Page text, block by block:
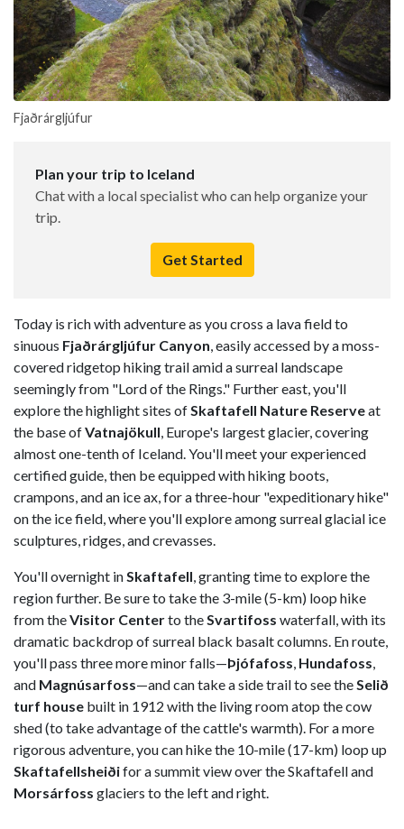
Fjaðrárgljúfur
Plan your trip to Iceland
Chat with a local specialist who can help organize your
trip.
Get Started
Today is rich with adventure as you cross a lava field to
sinuous Fjaðrárgljúfur Canyon, easily accessed by a moss-
covered ridgetop hiking trail amid a surreal landscape
seemingly from "Lord of the Rings." Further east, you'll
explore the highlight sites ofSkaftafell Nature Reserveat
the base ofVatnajökull, Europe's largest glacier, covering
almost one-tenth of Iceland. You'll meet your experienced
certified guide, then be equipped with hiking boots,
crampons, and an ice ax, for a three-hour "expeditionary hike"
on the ice field, where you'll explore among surreal glacial ice
sculptures, ridges, and crevasses.
You'll overnight inSkaftafell, granting time to explore the
region further. Be sure to take the 3-mile (5-km) loop hike
from theVisitor Centerto theSvartifoss waterfall, with its
dramatic backdrop of surreal black basalt columns. En route,
you'll pass three more minor falls—Þjófafoss, Hundafoss,
and Magnúsarfoss—and can take a side trail to see theSelið
turf house built in 1912 with the living room atop the cow
shed (to take advantage of the cattle's warmth). For a more
rigorous adventure, you can hike the 10-mile (17-km) loop up
Skaftafellsheiðifor a summit view over the Skaftafell and
Morsárfoss glaciers to the left and right.